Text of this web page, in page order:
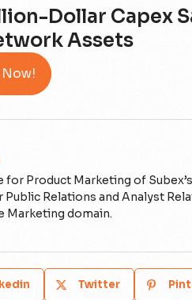
Dollar Capex
Assets
for Product Marketing of
Relations and Analyst
Marketing domain.
Twitter